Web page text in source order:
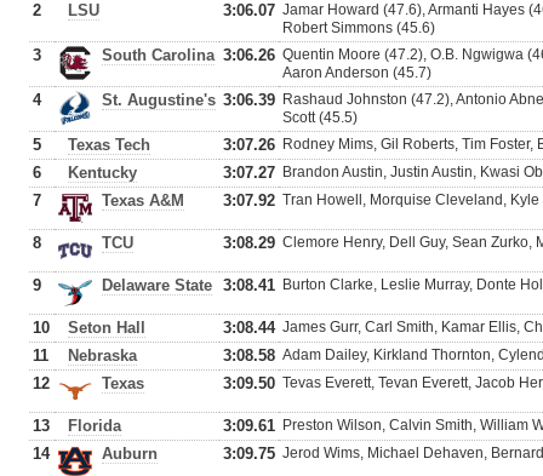
2 LSU 3:06.07 Jamar Howard (47.6), Armanti Hayes
Robert Simmons (45.6)
3 South Carolina 3:06.26 Quentin Moore (47.2), O.B. Ngwigwa
Aaron Anderson (45.7)
4 St. Augustine's 3:06.39 Rashaud Johnston (47.2), Antonio
Scott (45.5)
5 Texas Tech 3:07.26 Rodney Mims, Gil Roberts, Tim Foster,
6 Kentucky 3:07.27 Brandon Austin, Justin Austin, Kwasi
7 Texas A&M 3:07.92 Tran Howell, Morquise Cleveland,
8 TCU 3:08.29 Clemore Henry, Dell Guy, Sean Zurko,
9 Delaware State 3:08.41 Burton Clarke, Leslie Murray, Donte
10 Seton Hall 3:08.44 James Gurr, Carl Smith, Kamar Ellis,
11 Nebraska 3:08.58 Adam Dailey, Kirkland Thornton,
12 Texas 3:09.50 Tevas Everett, Tevan Everett, Jacob
13 Florida 3:09.61 Preston Wilson, Calvin Smith, William
14 Auburn 3:09.75 Jerod Wims, Michael Dehaven,